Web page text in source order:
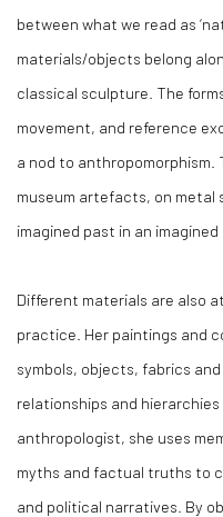
between what we read as
materials/objects belong
classical sculpture. The
movement, and reference
a nod to anthropomorphism.
museum artefacts, on metal
imagined past in an imagined
Different materials are also
practice. Her paintings and
symbols, objects, fabrics
relationships and
anthropologist, she uses
myths and factual truths to
and political narratives. By